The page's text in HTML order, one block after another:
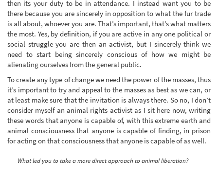
then its your duty to be in attendance. I instead want you to be
there because you are sincerely in opposition to what the fur trade
is all about, whoever you are. That’s important, that’s what matters
the most. Yes, by definition, if you are active in any one political or
social struggle you are then an activist, but I sincerely think we
need to start being sincerely conscious of how we might be
alienating ourselves from the general public.
To create any type of change we need the power of the masses, thus
it’s important to try and appeal to the masses as best as we can, or
at least make sure that the invitation is always there. So no, I don’t
consider myself an animal rights activist as I sit here now, writing
these words that anyone is capable of, with this extreme earth and
animal consciousness that anyone is capable of finding, in prison
for acting on that consciousness that anyone is capable of as well.
What led you to take a more direct approach to animal liberation?